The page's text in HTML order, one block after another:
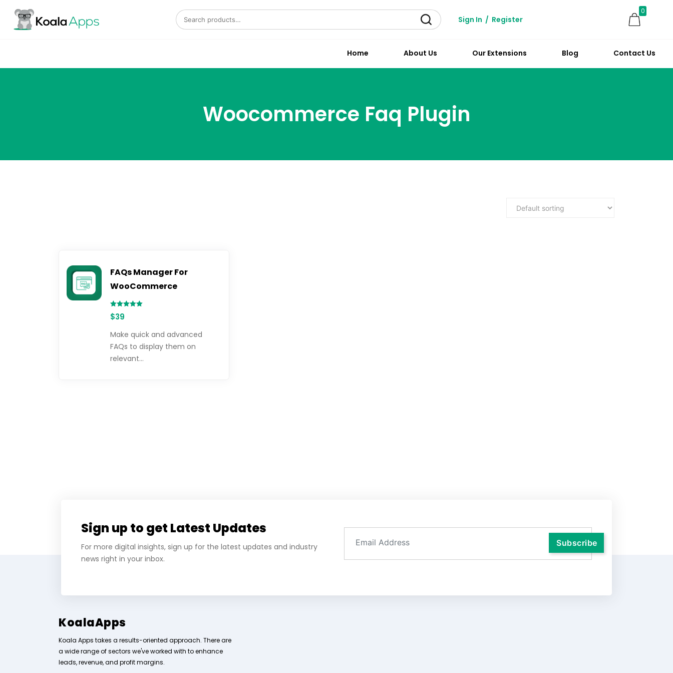
Search for: Search Sign In / Register
0
Home About Us Our Extensions Blog Contact Us
Woocommerce Faq Plugin
FAQs Manager For
WooCommerce
Rated
5.00
$39
Make quick and advanced
FAQs to display them on
relevant…
Sign up to get Latest Updates
For more digital insights, sign up for the latest updates and industry
news right in your inbox.
KoalaApps
Koala Apps takes a results-oriented approach. There are
a wide range of sectors we've worked with to enhance
leads, revenue, and profit margins.